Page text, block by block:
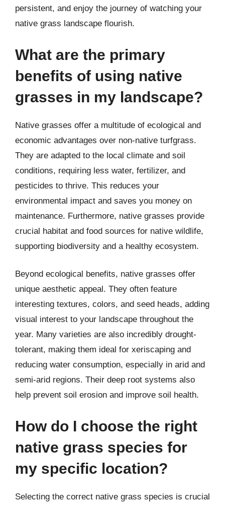
persistent, and enjoy the journey of watching your
native grass landscape flourish.
What are the primary
benefits of using native
grasses in my landscape?
Native grasses offer a multitude of ecological and
economic advantages over non-native turfgrass.
They are adapted to the local climate and soil
conditions, requiring less water, fertilizer, and
pesticides to thrive. This reduces your
environmental impact and saves you money on
maintenance. Furthermore, native grasses provide
crucial habitat and food sources for native wildlife,
supporting biodiversity and a healthy ecosystem.
Beyond ecological benefits, native grasses offer
unique aesthetic appeal. They often feature
interesting textures, colors, and seed heads, adding
visual interest to your landscape throughout the
year. Many varieties are also incredibly drought-
tolerant, making them ideal for xeriscaping and
reducing water consumption, especially in arid and
semi-arid regions. Their deep root systems also
help prevent soil erosion and improve soil health.
How do I choose the right
native grass species for
my specific location?
Selecting the correct native grass species is crucial